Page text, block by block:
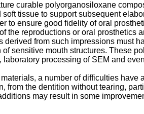
curable polyorganosiloxane
tissue to support subsequent
to ensure good fidelity of oral
the reproductions or oral
from such impressions must
sensitive mouth structures. These
processing of SEM and
a number of difficulties
the dentition without tearing,
may result in some